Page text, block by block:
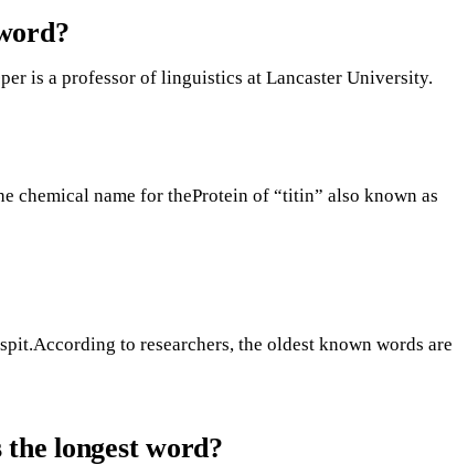
is a professor of linguistics at Lancaster University.
chemical name for theProtein of “titin” also known as
to researchers, the oldest known words are
longest word?